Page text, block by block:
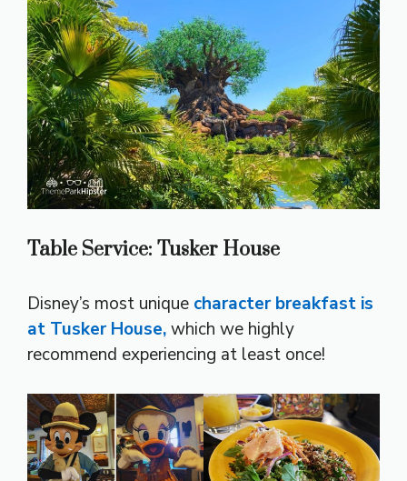
Table Service: Tusker House
Disney’s most unique character breakfast is
at Tusker House,which we highly
recommend experiencing at least once!